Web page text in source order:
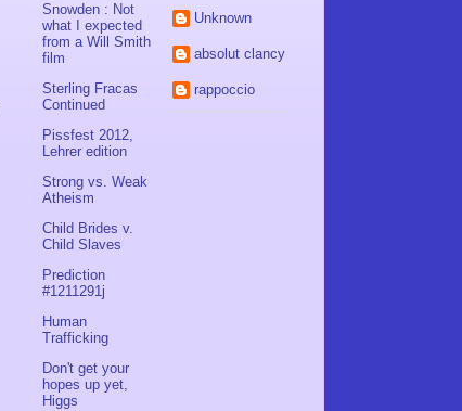
Snowden : Not
what I expected
from a Will Smith
film
Sterling Fracas
Continued
Pissfest 2012,
Lehrer edition
Strong vs. Weak
Atheism
Child Brides v.
Child Slaves
Prediction
#1211291j
Human
Trafficking
Don't get your
hopes up yet,
Higgs
Unknown
absolut clancy
rappoccio